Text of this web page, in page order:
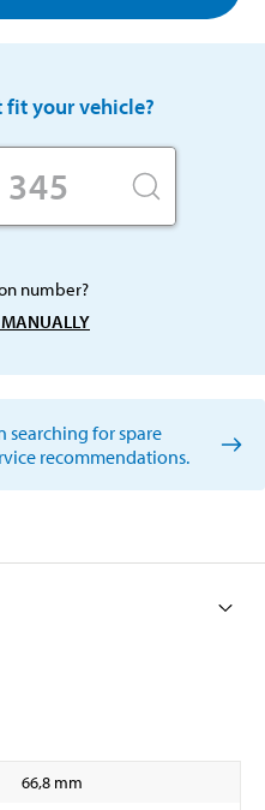
fit your vehicle?
number?
MANUALLY
for spare
recommendations.
66,8 mm